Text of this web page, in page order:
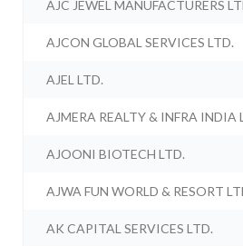
AJC JEWEL MANUFACTURERS
AJCON GLOBAL SERVICES LTD.
AJEL LTD.
AJMERA REALTY & INFRA INDIA
AJOONI BIOTECH LTD.
AJWA FUN WORLD & RESORT
AK CAPITAL SERVICES LTD.